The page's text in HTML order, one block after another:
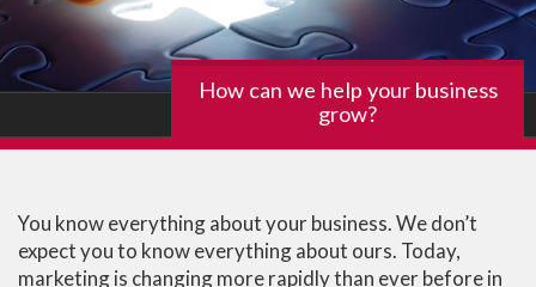
How can we help your business
grow?
You know everything about your business. We don’t
expect you to know everything about ours. Today,
marketing is changing more rapidly than ever before in